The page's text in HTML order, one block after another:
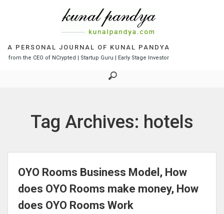
A PERSONAL JOURNAL OF KUNAL PANDYA
from the CEO of NCrypted | Startup Guru | Early Stage Investor
Tag Archives: hotels
OYO Rooms Business Model, How
does OYO Rooms make money, How
does OYO Rooms Work